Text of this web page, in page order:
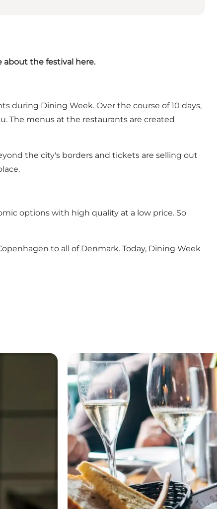
about the festival here.
during Dining Week. Over the course of 10 days,
The menus at the restaurants are created
the city's borders and tickets are selling out
options with high quality at a low price. So
to all of Denmark. Today, Dining Week